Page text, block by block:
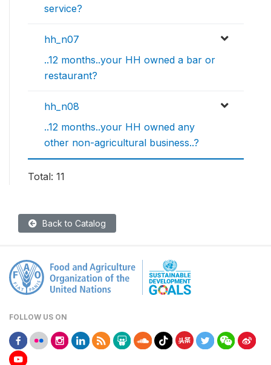
service?
hh_n07
..12 months..your HH owned a bar or
restaurant?
hh_n08
..12 months..your HH owned any
other non-agricultural business..?
Total: 11
Back to Catalog
FOLLOW US ON